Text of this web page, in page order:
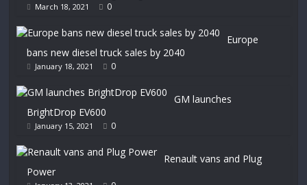
March 18, 2021 0
Europe
bans new diesel truck sales by 2040
January 18, 2021 0
GM launches
BrightDrop EV600
January 15, 2021 0
Renault vans and Plug
Power